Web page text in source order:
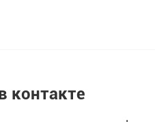
контакте